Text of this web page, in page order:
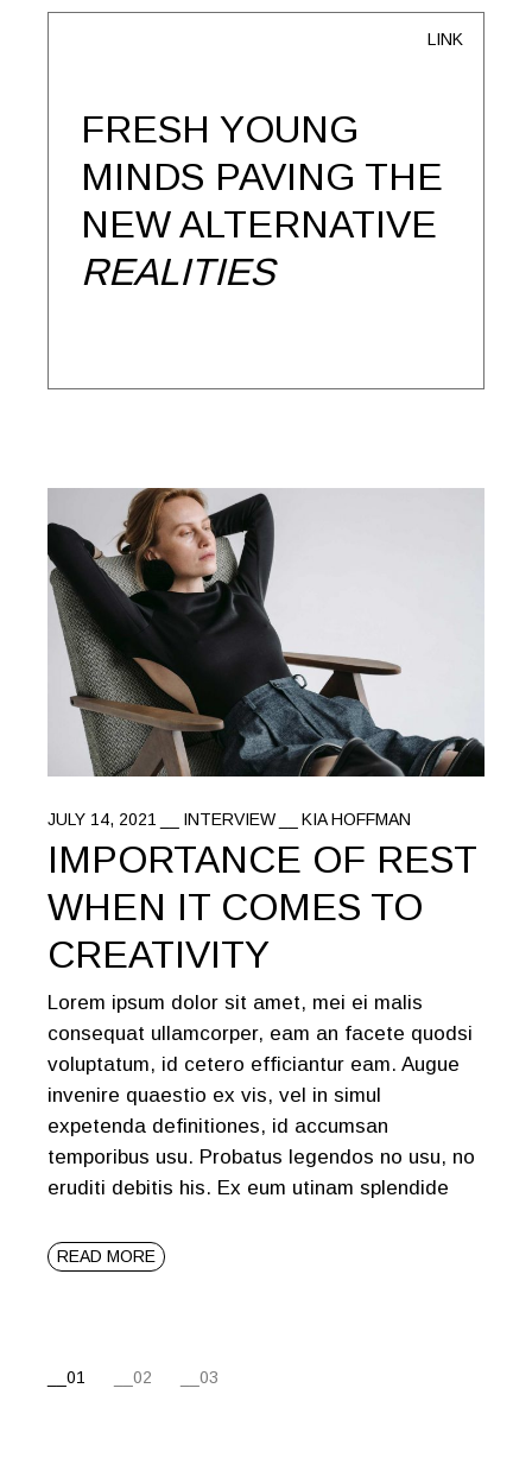
LINK
FRESH YOUNG
MINDS PAVING THE
NEW ALTERNATIVE
REALITIES
JULY 14, 2021 INTERVIEW KIA HOFFMAN
IMPORTANCE OF REST
WHEN IT COMES TO
CREATIVITY
Lorem ipsum dolor sit amet, mei ei malis
consequat ullamcorper, eam an facete quodsi
voluptatum, id cetero efficiantur eam. Augue
invenire quaestio ex vis, vel in simul
expetenda definitiones, id accumsan
temporibus usu. Probatus legendos no usu, no
eruditi debitis his. Ex eum utinam splendide
READ MORE
01 02 03